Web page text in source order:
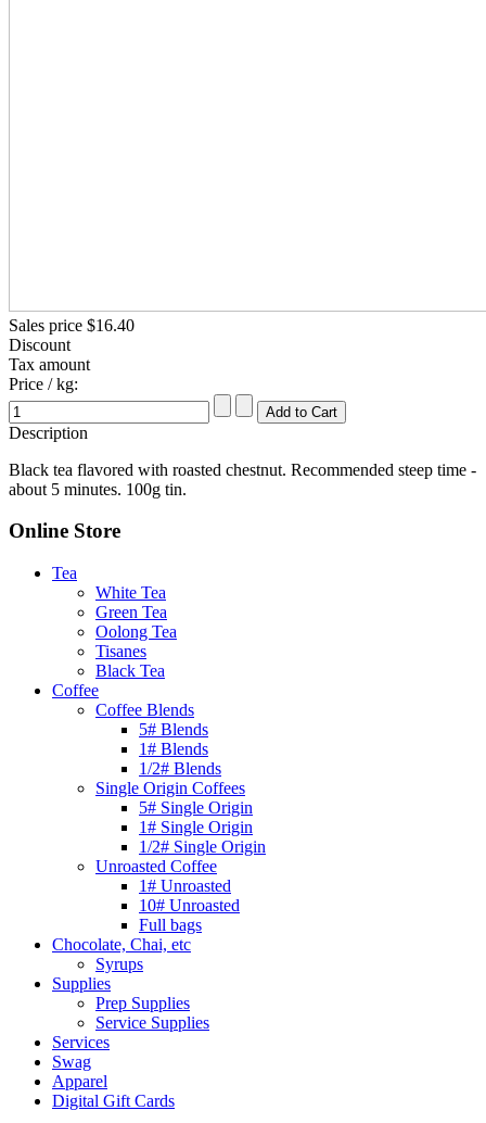
Sales price $16.40
Discount
Tax amount
Price / kg:
Description
Black tea flavored with roasted chestnut. Recommended steep time -
about 5 minutes. 100g tin.
Online Store
Tea
White Tea
Green Tea
Oolong Tea
Tisanes
Black Tea
Coffee
Coffee Blends
5# Blends
1# Blends
1/2# Blends
Single Origin Coffees
5# Single Origin
1# Single Origin
1/2# Single Origin
Unroasted Coffee
1# Unroasted
10# Unroasted
Full bags
Chocolate, Chai, etc
Syrups
Supplies
Prep Supplies
Service Supplies
Services
Swag
Apparel
Digital Gift Cards